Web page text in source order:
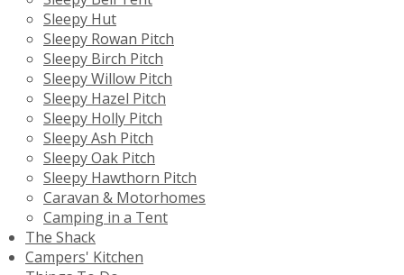
Sleepy Hut
Sleepy Rowan Pitch
Sleepy Birch Pitch
Sleepy Willow Pitch
Sleepy Hazel Pitch
Sleepy Holly Pitch
Sleepy Ash Pitch
Sleepy Oak Pitch
Sleepy Hawthorn Pitch
Caravan & Motorhomes
Camping in a Tent
The Shack
Campers' Kitchen